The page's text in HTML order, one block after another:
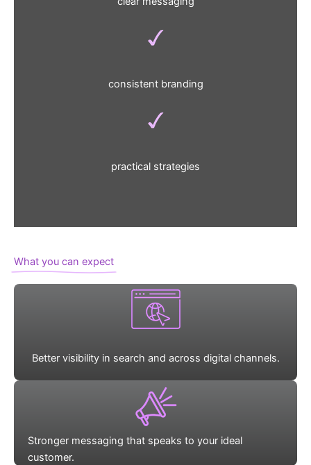
consistent branding
practical strategies
What you can expect
Better visibility in search and across digital channels.
Stronger messaging that speaks to your ideal
customer.